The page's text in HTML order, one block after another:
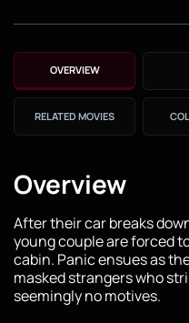
OVERVIEW
RELATED MOVIES
Overview
After their car breaks
young couple are forced
cabin. Panic ensues as
masked strangers who
seemingly no motives.